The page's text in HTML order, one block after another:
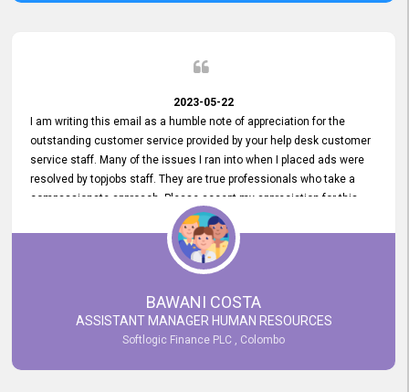
2023-05-22
I am writing this email as a humble note of appreciation for the
outstanding customer service provided by your help desk customer
service staff. Many of the issues I ran into when I placed ads were
resolved by topjobs staff. They are true professionals who take a
compassionate approach. Please accept my appreciation for this
and your customer service team's prompt and effective services. A
long-lasting relationship with your customers that goes beyond
simply providing a service is something you can convey through
excellent customer service. I am really satisfied with the expertise
and abilities of your employees. Thank you to the entire topjobs
team, and they deserve special praise for their outstanding service!
BAWANI COSTA
ASSISTANT MANAGER HUMAN RESOURCES
Softlogic Finance PLC , Colombo